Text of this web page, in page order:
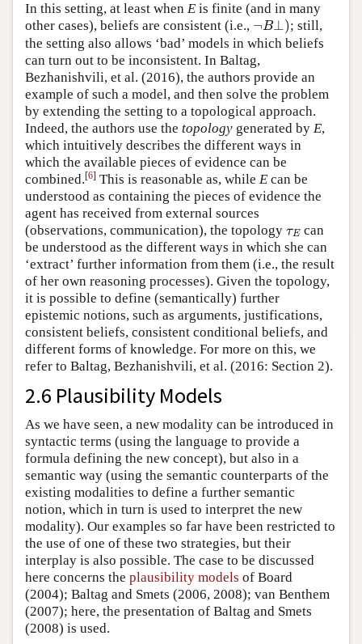
In this setting, at least when E is finite (and in many
other cases), beliefs are consistent (i.e., ¬B⊥)
¬B⊥) ; still,
the setting also allows ‘bad’ models in which beliefs
can turn out to be inconsistent. In Baltag,
Bezhanishvili, et al. (2016), the authors provide an
example of such a model, and then solve the problem
by extending the setting to a topological approach.
Indeed, the authors use the topology generated by E,
which intuitively describes the different ways in
which the available pieces of evidence can be
combined.[6] This is reasonable as, while E can be
understood as containing the pieces of evidence the
agent has received from external sources
(observations, communication), the topology τE
τEcan
be understood as the different ways in which she can
‘extract’ further information from them (i.e., the result
of her own reasoning processes). Given the topology,
it is possible to define (semantically) further
epistemic notions, such as arguments, justifications,
consistent beliefs, consistent conditional beliefs, and
different forms of knowledge. For more on this, we
refer to Baltag, Bezhanishvili, et al. (2016: Section 2).
2.6 Plausibility Models
As we have seen, a new modality can be introduced in
syntactic terms (using the language to provide a
formula defining the new concept), but also in a
semantic way (using the semantic counterparts of the
existing modalities to define a further semantic
notion, which in turn is used to interpret the new
modality). Our examples so far have been restricted to
the use of one of these two strategies, but their
interplay is also possible. The case to be discussed
here concerns the plausibility models of Board
(2004); Baltag and Smets (2006, 2008); van Benthem
(2007); here, the presentation of Baltag and Smets
(2008) is used.